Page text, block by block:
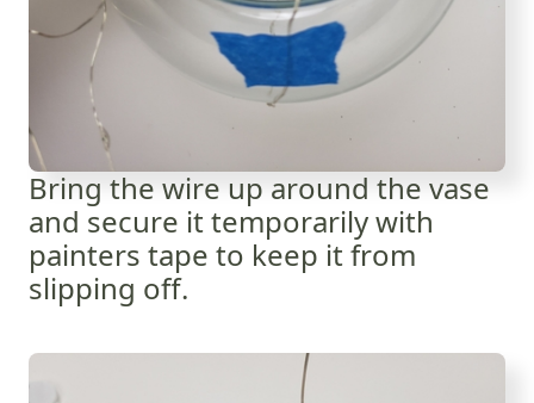
Bring the wire up around the vase
and secure it temporarily with
painters tape to keep it from
slipping off.